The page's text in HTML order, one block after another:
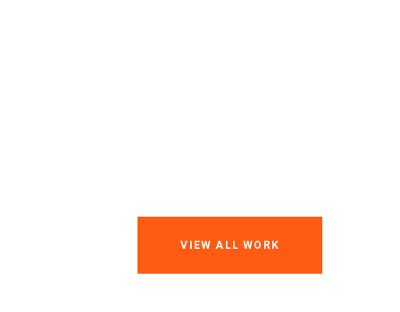
VIEW ALL WORK